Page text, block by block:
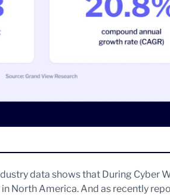
data shows that During Cyber
in North America. And as recently